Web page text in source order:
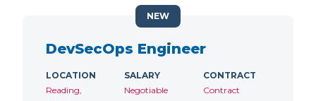
DevSecOps Engineer
LOCATION
Reading,
SALARY
Negotiable
CONTRACT
Contract
NEW